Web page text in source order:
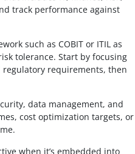
track performance against
such as COBIT or ITIL as
tolerance. Start by focusing
requirements, then
data management, and
cost optimization targets, or
when it’s embedded into